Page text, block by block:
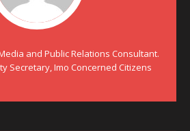
and Public Relations Consultant.
Secretary, Imo Concerned Citizens